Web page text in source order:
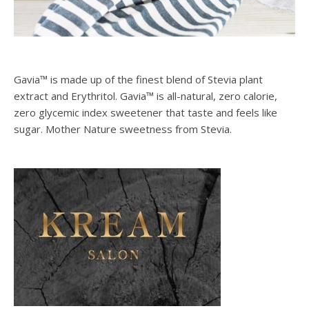
Gavia™ is made up of the finest blend of Stevia plant
extract and Erythritol. Gavia™ is all-natural, zero calorie,
zero glycemic index sweetener that taste and feels like
sugar. Mother Nature sweetness from Stevia.